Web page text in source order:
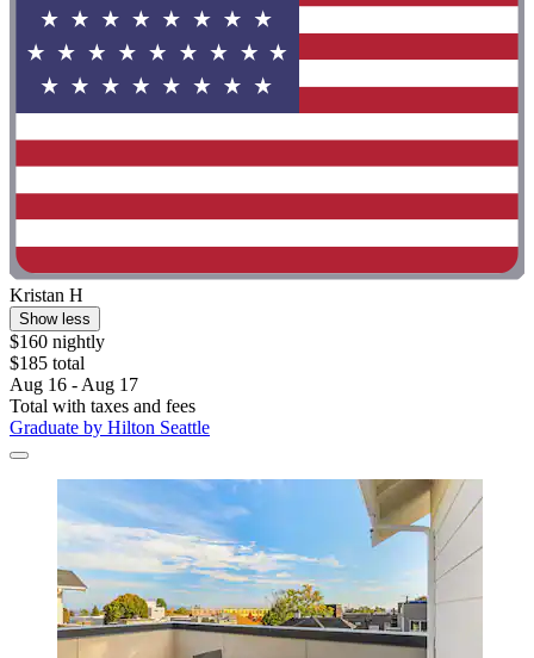
Kristan H
Show less
$160 nightly
$185 total
Aug 16 - Aug 17
Total with taxes and fees
Graduate by Hilton Seattle